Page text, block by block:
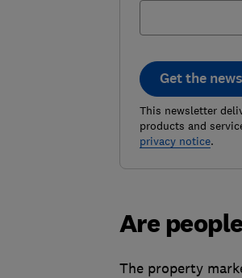
Get the
This newsletter
products and
privacy notice.
Are
The property